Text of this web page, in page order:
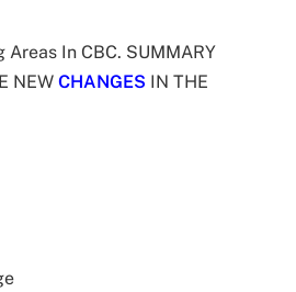
In CBC. SUMMARY
NEW CHANGES IN THE